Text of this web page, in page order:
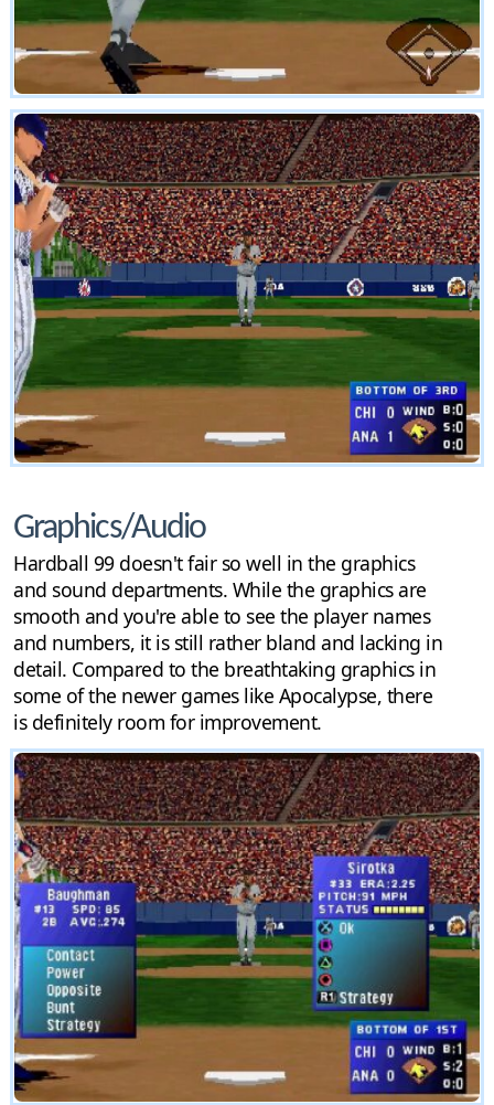
Graphics/Audio
Hardball 99 doesn't fair so well in the graphics
and sound departments. While the graphics are
smooth and you're able to see the player names
and numbers, it is still rather bland and lacking in
detail. Compared to the breathtaking graphics in
some of the newer games like Apocalypse, there
is definitely room for improvement.